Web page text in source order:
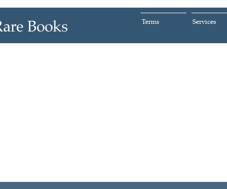
Services
Terms